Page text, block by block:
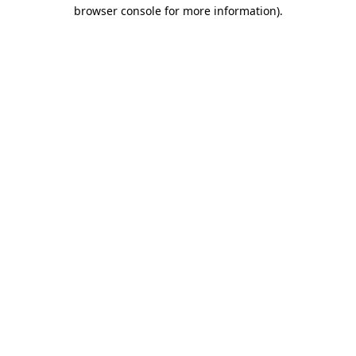
browser console for more information).